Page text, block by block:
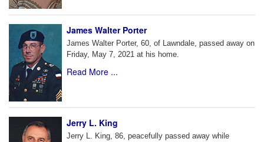
James Walter Porter
James Walter Porter, 60, of Lawndale, passed away on
Friday, May 7, 2021 at his home.
Read More ...
Jerry L. King
Jerry L. King, 86, peacefully passed away while